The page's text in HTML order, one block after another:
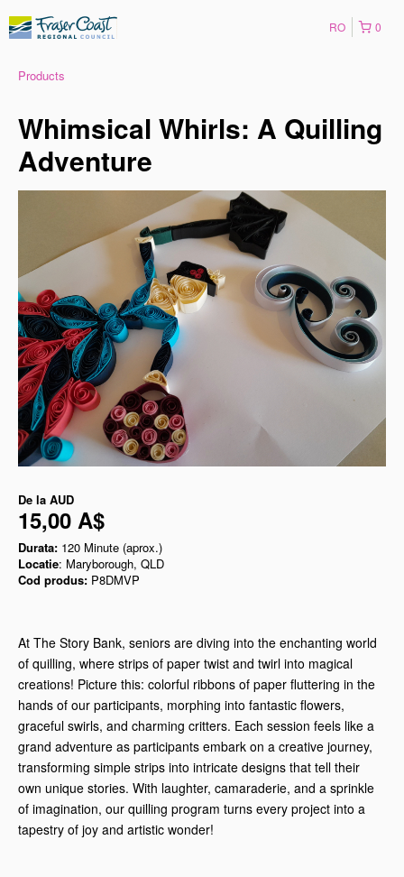
0
RO
Products
Whimsical Whirls: A Quilling
Adventure
De la AUD
15,00 A$
Durata: 120 Minute (aprox.)
Locatie: Maryborough, QLD
Cod produs: P8DMVP
At The Story Bank, seniors are diving into the enchanting world
of quilling, where strips of paper twist and twirl into magical
creations! Picture this: colorful ribbons of paper fluttering in the
hands of our participants, morphing into fantastic flowers,
graceful swirls, and charming critters. Each session feels like a
grand adventure as participants embark on a creative journey,
transforming simple strips into intricate designs that tell their
own unique stories. With laughter, camaraderie, and a sprinkle
of imagination, our quilling program turns every project into a
tapestry of joy and artistic wonder!